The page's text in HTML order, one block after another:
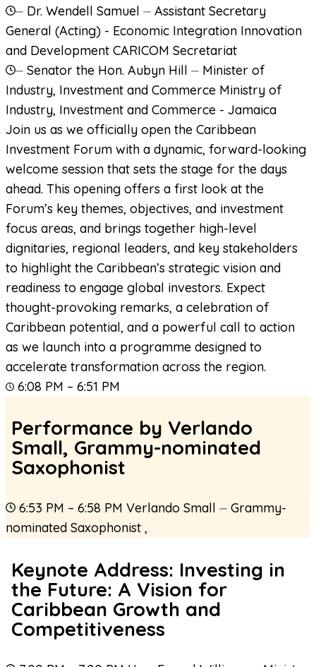
⏤ Dr. Wendell Samuel ⏤ Assistant Secretary
General (Acting) - Economic Integration Innovation
and Development CARICOM Secretariat
⏤ Senator the Hon. Aubyn Hill ⏤ Minister of
Industry, Investment and Commerce Ministry of
Industry, Investment and Commerce - Jamaica
Join us as we officially open the Caribbean
Investment Forum with a dynamic, forward-looking
welcome session that sets the stage for the days
ahead. This opening offers a first look at the
Forum’s key themes, objectives, and investment
focus areas, and brings together high-level
dignitaries, regional leaders, and key stakeholders
to highlight the Caribbean’s strategic vision and
readiness to engage global investors. Expect
thought-provoking remarks, a celebration of
Caribbean potential, and a powerful call to action
as we launch into a programme designed to
accelerate transformation across the region.
6:08 PM – 6:51 PM
Performance by Verlando
Small, Grammy-nominated
Saxophonist
6:53 PM – 6:58 PM Verlando Small ⏤ Grammy-
nominated Saxophonist ,
Keynote Address: Investing in
the Future: A Vision for
Caribbean Growth and
Competitiveness